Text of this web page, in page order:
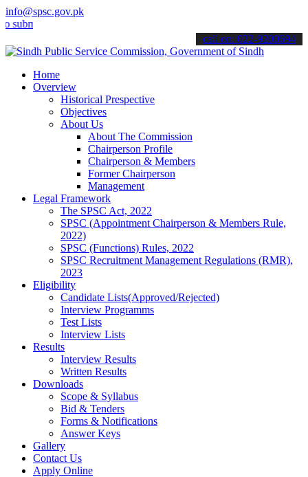
info@spsc.gov.pk
your applications online & stay informed about the latest SPSC
call on: 022-9200694
Home
Overview
Historical Prespective
Objectives
About Us
About The Commission
Chairperson Profile
Chairperson & Members
Former Chairperson
Management
Legal Framework
The SPSC Act, 2022
SPSC (Appointment Chairperson & Members Rule,
2022)
SPSC (Functions) Rules, 2022
SPSC Recruitment Management Regulations (RMR),
2023
Eligibility
Candidate Lists(Approved/Rejected)
Interview Programms
Test Lists
Interview Lists
Results
Interview Results
Written Results
Downloads
Scope & Syllabus
Bid & Tenders
Forms & Notifications
Answer Keys
Gallery
Contact Us
Apply Online